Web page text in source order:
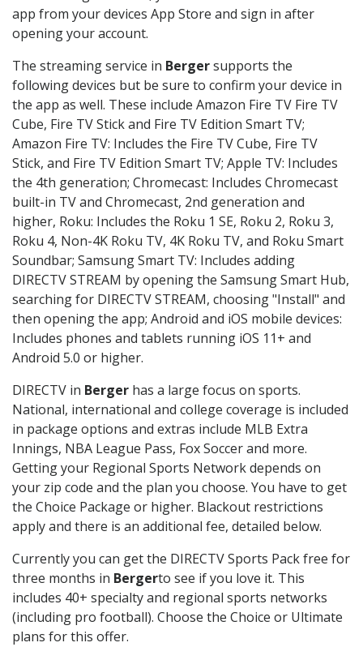
app from your devices App Store and sign in after
opening your account.
The streaming service in Bergersupports the
following devices but be sure to confirm your device in
the app as well. These include Amazon Fire TV Fire TV
Cube, Fire TV Stick and Fire TV Edition Smart TV;
Amazon Fire TV: Includes the Fire TV Cube, Fire TV
Stick, and Fire TV Edition Smart TV; Apple TV: Includes
the 4th generation; Chromecast: Includes Chromecast
built-in TV and Chromecast, 2nd generation and
higher, Roku: Includes the Roku 1 SE, Roku 2, Roku 3,
Roku 4, Non-4K Roku TV, 4K Roku TV, and Roku Smart
Soundbar; Samsung Smart TV: Includes adding
DIRECTV STREAM by opening the Samsung Smart Hub,
searching for DIRECTV STREAM, choosing "Install" and
then opening the app; Android and iOS mobile devices:
Includes phones and tablets running iOS 11+ and
Android 5.0 or higher.
DIRECTV in Berger has a large focus on sports.
National, international and college coverage is included
in package options and extras include MLB Extra
Innings, NBA League Pass, Fox Soccer and more.
Getting your Regional Sports Network depends on
your zip code and the plan you choose. You have to get
the Choice Package or higher. Blackout restrictions
apply and there is an additional fee, detailed below.
Currently you can get the DIRECTV Sports Pack free for
three months in Bergerto see if you love it. This
includes 40+ specialty and regional sports networks
(including pro football). Choose the Choice or Ultimate
plans for this offer.